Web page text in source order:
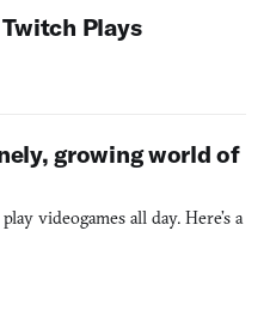
Plays
growing world of
videogames all day. Here’s a